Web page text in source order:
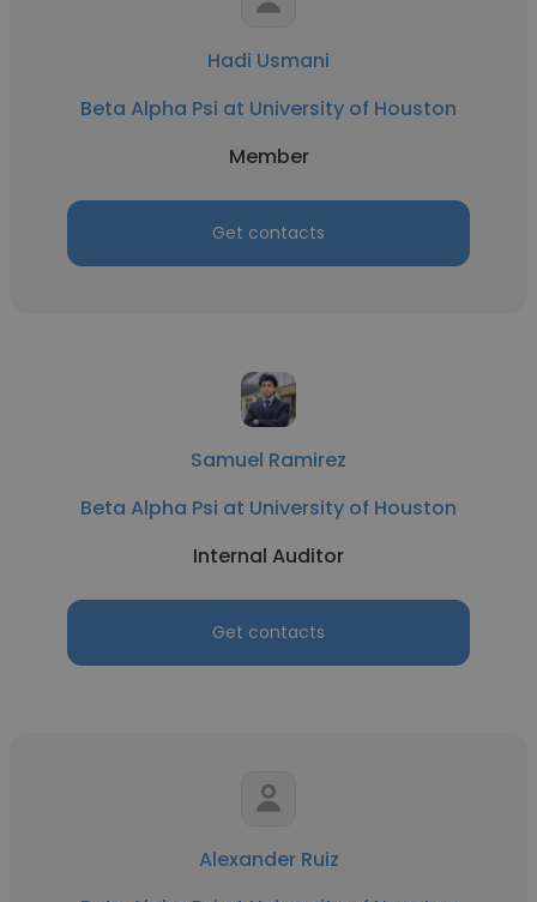
Hadi Usmani
Beta Alpha Psi at University of Houston
Member
Get contacts
Samuel Ramirez
Beta Alpha Psi at University of Houston
Internal Auditor
Get contacts
Alexander Ruiz